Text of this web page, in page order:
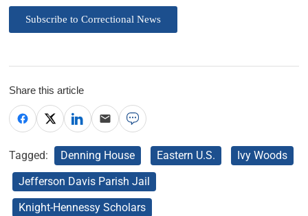
Subscribe to Correctional News
Share this article
Tagged: Denning House Eastern U.S.
Ivy Woods
Jefferson Davis Parish Jail
Knight-Hennessy Scholars